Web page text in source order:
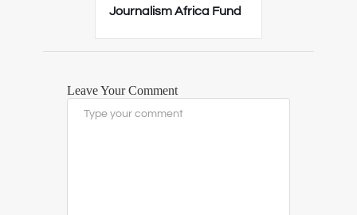
Journalism Africa Fund
Leave Your Comment